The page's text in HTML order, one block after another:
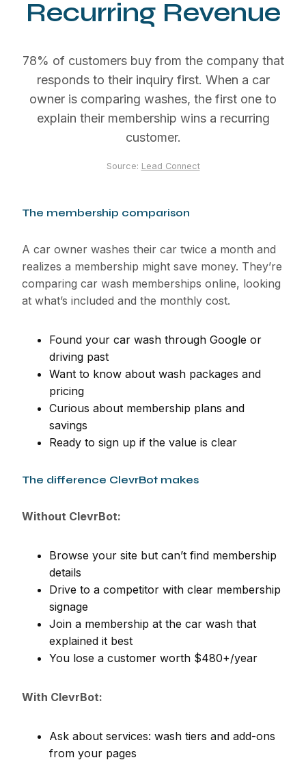
Recurring Revenue
78% of customers buy from the company that
responds to their inquiry first. When a car
owner is comparing washes, the first one to
explain their membership wins a recurring
customer.
Source: Lead Connect
The membership comparison
A car owner washes their car twice a month and
realizes a membership might save money. They’re
comparing car wash memberships online, looking
at what’s included and the monthly cost.
Found your car wash through Google or
driving past
Want to know about wash packages and
pricing
Curious about membership plans and
savings
Ready to sign up if the value is clear
The difference ClevrBot makes
Without ClevrBot:
Browse your site but can’t find membership
details
Drive to a competitor with clear membership
signage
Join a membership at the car wash that
explained it best
You lose a customer worth $480+/year
With ClevrBot:
Ask about services: wash tiers and add-ons
from your pages